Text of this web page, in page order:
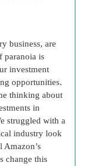
business, are
paranoia is
investment
opportunities.
thinking about
in
struggled with a
industry look
change this